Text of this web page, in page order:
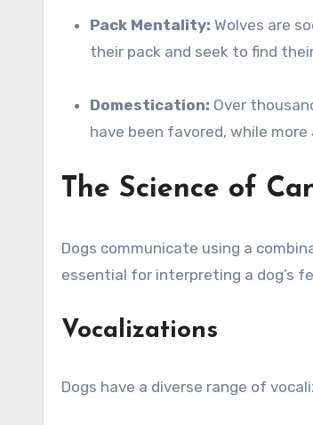
Pack Mentality: Wolves are
their pack and seek to find
Domestication: Over
have been favored, while
The Science of
Dogs communicate using a
essential for interpreting a dog’s
Vocalizations
Dogs have a diverse range of